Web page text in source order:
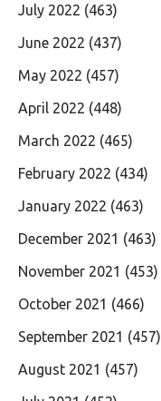
July 2022 (463)
June 2022 (437)
May 2022 (457)
April 2022 (448)
March 2022 (465)
February 2022 (434)
January 2022 (463)
December 2021 (463)
November 2021 (453)
October 2021 (466)
September 2021 (457)
August 2021 (457)